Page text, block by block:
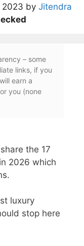
2023 by Jitendra
– some
links, if you
earn a
you (none
the 17
in 2026 which
luxury
stop here